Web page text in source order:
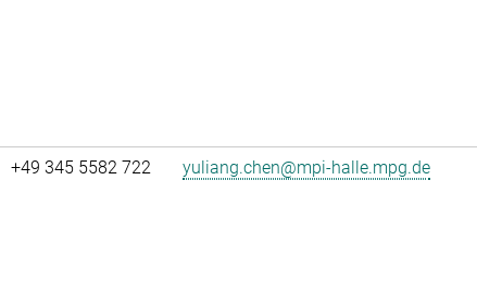
+49 345 5582 722 yuliang.chen@mpi-halle.mpg.de